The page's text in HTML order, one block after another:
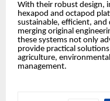
With their robust design,
hexapod and octapod
sustainable, efficient,
merging original
these systems not only
provide practical
agriculture,
management.